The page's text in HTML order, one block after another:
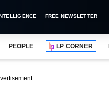
FREE NEWSLETTER
PEOPLE LP CORNER